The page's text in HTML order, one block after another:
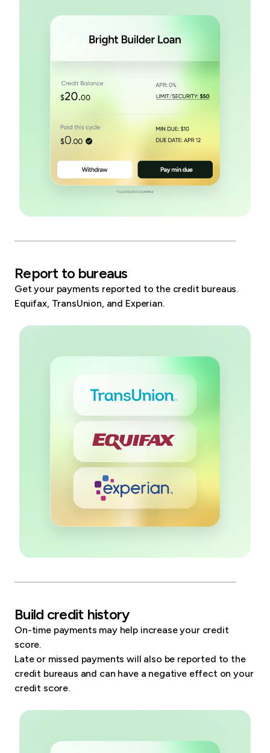
Report to bureaus
Get your payments reported to the credit bureaus.
Equifax, TransUnion, and Experian.
Build credit history
On-time payments may help increase your credit
score.
Late or missed payments will also be reported to the
credit bureaus and can have a negative effect on your
credit score.